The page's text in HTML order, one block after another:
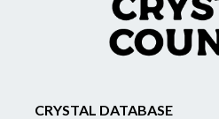
CRYSTAL DATABASE